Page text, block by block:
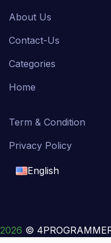
About Us
Contact-Us
Categories
Home
Term & Condition
Privacy Policy
English
français
2026 ©